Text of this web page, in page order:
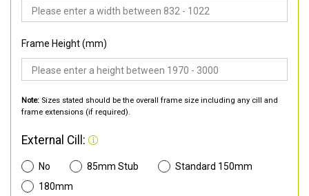
Frame Height (mm)
Note: Sizes stated should be the overall frame size including any cill and
frame extensions (if required).
External Cill:
No 85mm Stub
Standard 150mm
180mm